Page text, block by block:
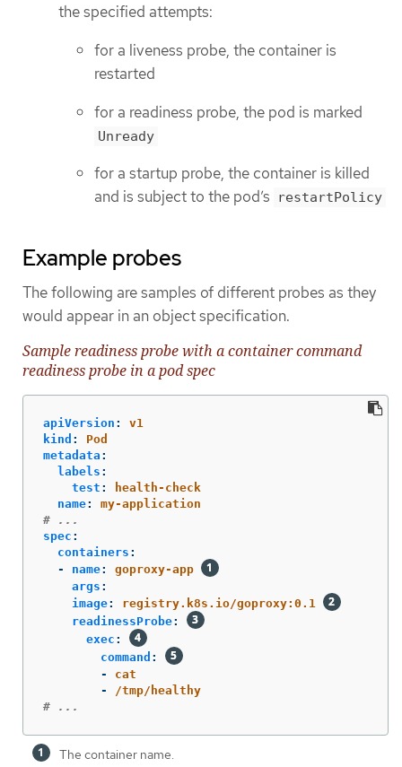
the specified attempts:
for a liveness probe, the container is
restarted
for a readiness probe, the pod is marked
Unready
for a startup probe, the container is killed
and is subject to the pod’s
restartPolicy
Example probes
The following are samples of different probes as they
would appear in an object specification.
Sample readiness probe with a container command
readiness probe in a pod spec
apiVersion :
v1
kind :
Pod
metadata :
labels :
test :
health-check
name:
my-application
# ...
spec :
containers :
-
name:
goproxy-app
args :
image:
registry.k8s.io/goproxy:0.1
readinessProbe:
exec :
command :
-
cat
-
/tmp/healthy
# ...
The container name.